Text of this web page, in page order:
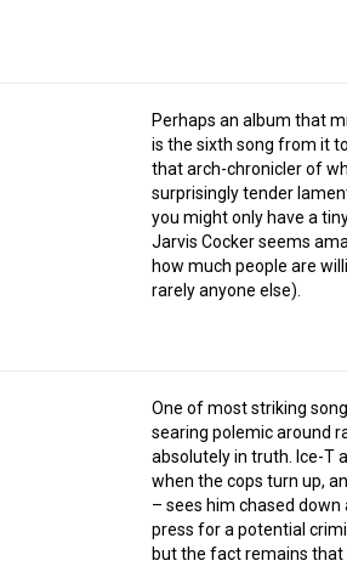
Perhaps an album that
is the sixth song from it
that arch-chronicler of
surprisingly tender
you might only have a
Jarvis Cocker seems
how much people are
rarely anyone else).
One of most striking
searing polemic around
absolutely in truth. Ice-T
when the cops turn up,
– sees him chased down
press for a potential
but the fact remains that